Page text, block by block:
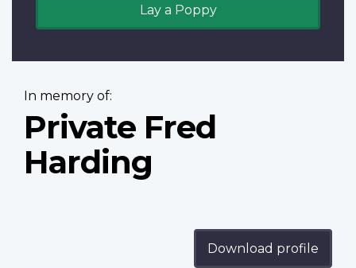
Lay a Poppy
In memory of:
Private Fred
Harding
Download profile